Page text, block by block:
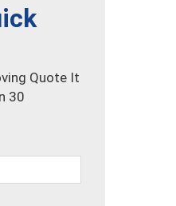
Quote It
30